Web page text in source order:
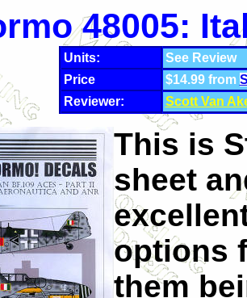
48005:
Units:
See Review
Price
$14.99 from
Reviewer:
Scott Van
This is
sheet
options
them